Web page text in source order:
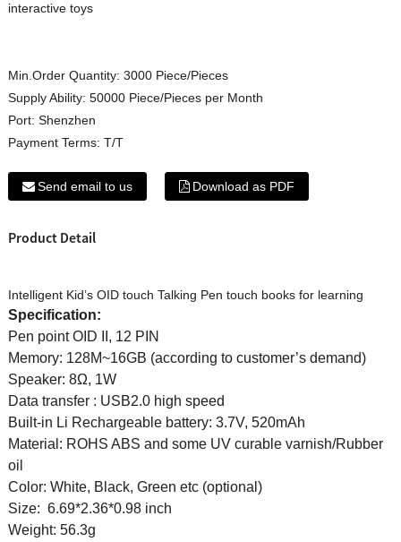
interactive toys
Min.Order Quantity: 3000 Piece/Pieces
Supply Ability: 50000 Piece/Pieces per Month
Port: Shenzhen
Payment Terms: T/T
Send email to us Download as PDF
Product Detail
Intelligent Kid’s OID touch Talking Pen touch books for learning
Specification:
Pen point OID II, 12 PIN
Memory: 128M~16GB (according to customer’s demand)
Speaker: 8Ω, 1W
Data transfer : USB2.0 high speed
Built-in Li Rechargeable battery: 3.7V, 520mAh
Material: ROHS ABS and some UV curable varnish/Rubber
oil
Color: White, Black, Green etc (optional)
Size: 6.69*2.36*0.98 inch
Weight: 56.3g